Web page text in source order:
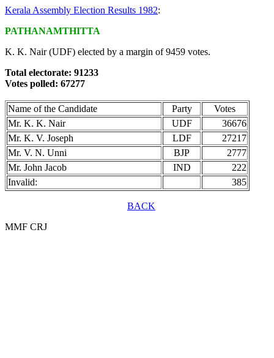
Kerala Assembly Election Results 1982:
PATHANAMTHITTA
K. K. Nair (UDF) elected by a margin of 9459 votes.
Total electorate: 91233
Votes polled: 67277
Name of the Candidate Party
Votes
Mr. K. K. Nair
UDF
36676
Mr. K. V. Joseph
LDF
27217
Mr. V. N. Unni
BJP
2777
Mr. John Jacob
IND
222
Invalid:
385
BACK
MMF CRJ